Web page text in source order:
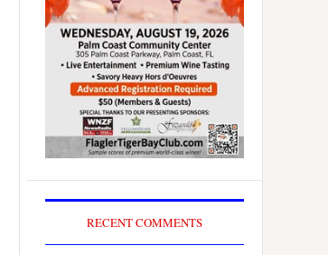
RECENT COMMENTS